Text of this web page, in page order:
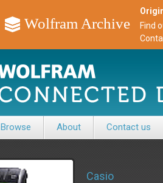
Wolfram Archive
Find
Browse About Contact us
Casio